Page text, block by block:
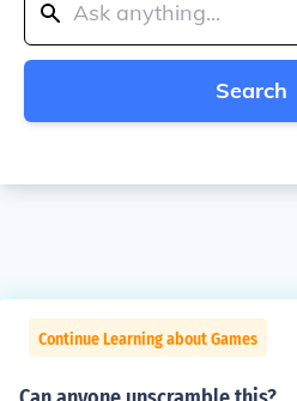
Search
Continue Learning about Games